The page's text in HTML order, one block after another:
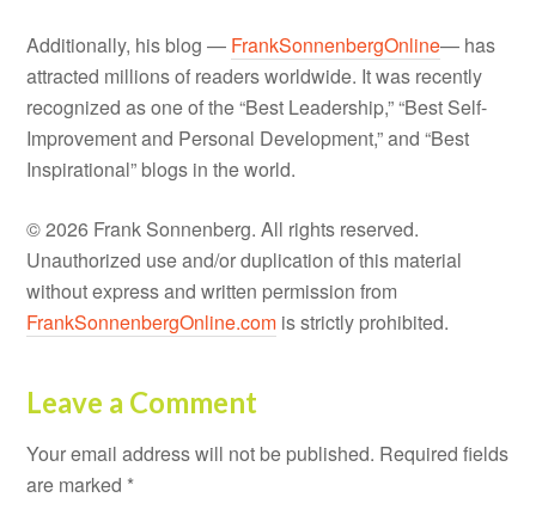
Additionally, his blog — FrankSonnenbergOnline— has
attracted millions of readers worldwide. It was recently
recognized as one of the “Best Leadership,” “Best Self-
Improvement and Personal Development,” and “Best
Inspirational” blogs in the world.
© 2026 Frank Sonnenberg. All rights reserved.
Unauthorized use and/or duplication of this material
without express and written permission from
FrankSonnenbergOnline.com is strictly prohibited.
Leave a Comment
Your email address will not be published. Required fields
are marked *